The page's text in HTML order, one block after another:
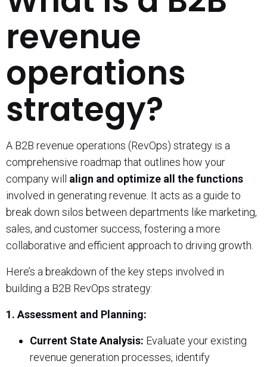
revenue
operations
strategy?
A B2B revenue operations (RevOps) strategy is a
comprehensive roadmap that outlines how your
company will align and optimize all the functions
involved in generating revenue. It acts as a guide to
break down silos between departments like marketing,
sales, and customer success, fostering a more
collaborative and efficient approach to driving growth.
Here’s a breakdown of the key steps involved in
building a B2B RevOps strategy:
1. Assessment and Planning:
Current State Analysis: Evaluate your existing
revenue generation processes, identify